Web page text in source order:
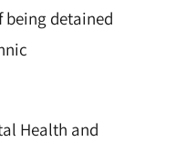
detained
Health and